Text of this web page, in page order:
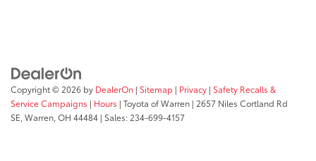
Copyright © 2026 by DealerOn | Sitemap | Privacy | Safety Recalls &
Service Campaigns | Hours | Toyota of Warren | 2657 Niles Cortland Rd
SE, Warren, OH 44484 | Sales: 234-699-4157